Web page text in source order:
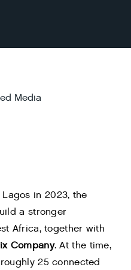
Media
in 2023, the
a stronger
Africa, together with
Company. At the time,
25 connected